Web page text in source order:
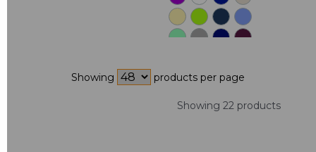
Showing products per page
Showing 22 products